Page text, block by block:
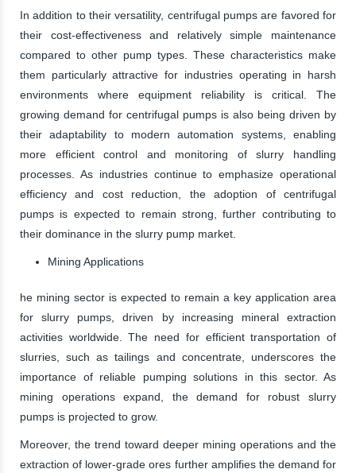
In addition to their versatility, centrifugal pumps are favored for
their cost-effectiveness and relatively simple maintenance
compared to other pump types. These characteristics make
them particularly attractive for industries operating in harsh
environments where equipment reliability is critical. The
growing demand for centrifugal pumps is also being driven by
their adaptability to modern automation systems, enabling
more efficient control and monitoring of slurry handling
processes. As industries continue to emphasize operational
efficiency and cost reduction, the adoption of centrifugal
pumps is expected to remain strong, further contributing to
their dominance in the slurry pump market.
Mining Applications
he mining sector is expected to remain a key application area
for slurry pumps, driven by increasing mineral extraction
activities worldwide. The need for efficient transportation of
slurries, such as tailings and concentrate, underscores the
importance of reliable pumping solutions in this sector. As
mining operations expand, the demand for robust slurry
pumps is projected to grow.
Moreover, the trend toward deeper mining operations and the
extraction of lower-grade ores further amplifies the demand for